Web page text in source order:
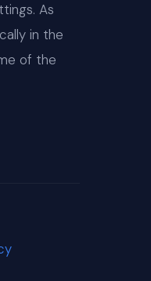
As
in the
of the